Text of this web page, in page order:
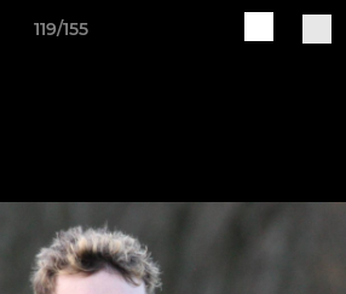
119/155